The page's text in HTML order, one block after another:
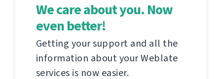
We care about you. Now
even better!
Getting your support and all the
information about your Weblate
services is now easier.